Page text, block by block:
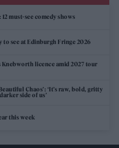
must-see comedy shows
to see at Edinburgh Fringe 2026
Knebworth licence amid 2027 tour
Chaos’: ‘It’s raw, bold, gritty
side of us’
this week